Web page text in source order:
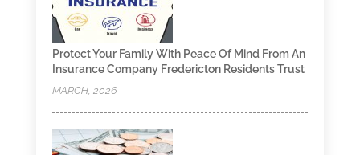
Protect Your Family With Peace Of Mind From An
Insurance Company Fredericton Residents Trust
MARCH, 2026